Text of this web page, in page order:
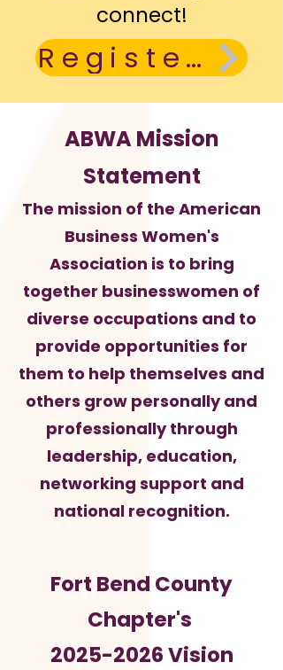
connect!
Register Today
ABWA Mission
Statement
The mission of the American
Business Women's
Association is to bring
together businesswomen of
diverse occupations and to
provide opportunities for
them to help themselves and
others grow personally and
professionally through
leadership, education,
networking support and
national recognition.
Fort Bend County
Chapter's
2025-2026Vision